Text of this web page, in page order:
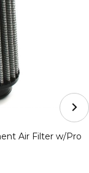
Intake
Air
Air Filter w/Pro